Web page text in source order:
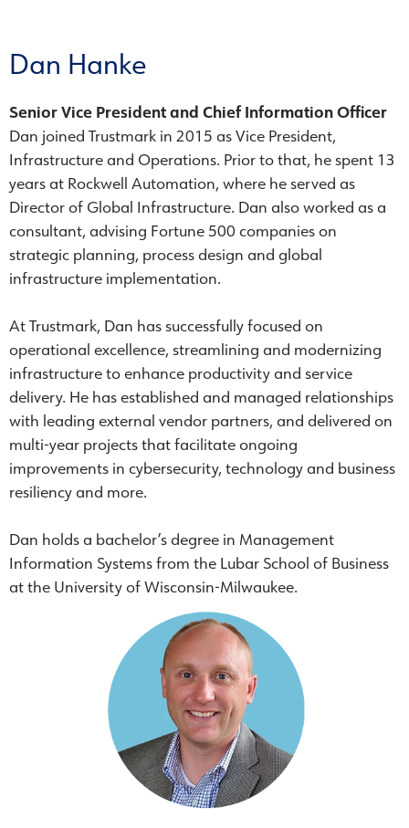
Dan Hanke
Senior Vice President and Chief Information Officer
Dan joined Trustmark in 2015 as Vice President,
Infrastructure and Operations. Prior to that, he spent 13
years at Rockwell Automation, where he served as
Director of Global Infrastructure. Dan also worked as a
consultant, advising Fortune 500 companies on
strategic planning, process design and global
infrastructure implementation.
At Trustmark, Dan has successfully focused on
operational excellence, streamlining and modernizing
infrastructure to enhance productivity and service
delivery. He has established and managed relationships
with leading external vendor partners, and delivered on
multi-year projects that facilitate ongoing
improvements in cybersecurity, technology and business
resiliency and more.
Dan holds a bachelor’s degree in Management
Information Systems from the Lubar School of Business
at the University of Wisconsin-Milwaukee.